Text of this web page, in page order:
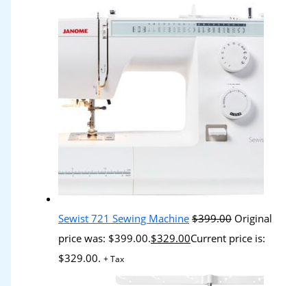
Sewist 721 Sewing Machine $399.00 Original
price was: $399.00.$329.00Current price is:
$329.00. + Tax